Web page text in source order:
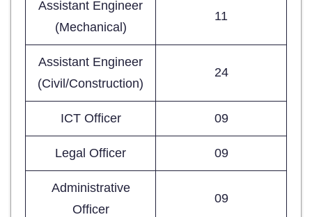
Assistant Engineer
(Mechanical)
11
Assistant Engineer
(Civil/Construction)
24
ICT Officer 09
Legal Officer 09
Administrative
Officer
09